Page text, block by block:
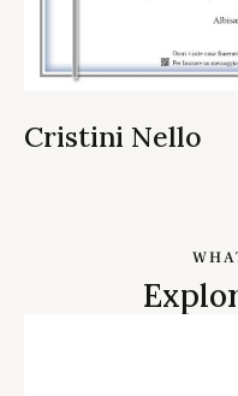
Cristini Nello